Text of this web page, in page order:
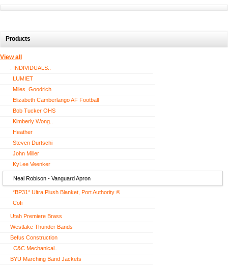
Products
View all
. INDIVIDUALS..
LUMIET
Miles_Goodrich
Elizabeth Camberlango AF Football
Bob Tucker OHS
Kimberly Wong..
Heather
Steven Durtschi
John Miller
KyLee Veenker
Neal Robison - Vanguard Apron
*BP31* Ultra Plush Blanket, Port Authority ®
Cofi
Utah Premiere Brass
Westlake Thunder Bands
Befus Construction
. C&C Mechanical..
BYU Marching Band Jackets